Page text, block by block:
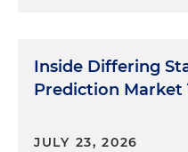
Inside Differing
Prediction Market
JULY 23, 2026